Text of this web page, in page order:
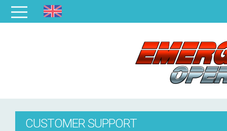
CUSTOMER SUPPORT